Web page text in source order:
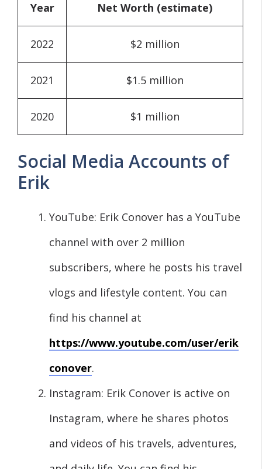
Year Net Worth (estimate)
2022 $2 million
2021 $1.5 million
2020 $1 million
Social Media Accounts of
Erik
YouTube: Erik Conover has a YouTube
channel with over 2 million
subscribers, where he posts his travel
vlogs and lifestyle content. You can
find his channel at
https://www.youtube.com/user/erik
conover.
Instagram: Erik Conover is active on
Instagram, where he shares photos
and videos of his travels, adventures,